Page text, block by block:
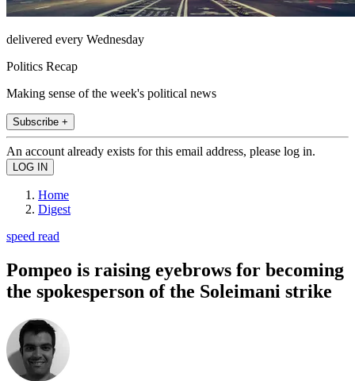
delivered every Wednesday
Politics Recap
Making sense of the week's political news
Subscribe +
An account already exists for this email address, please log in.
Home
Digest
speed read
Pompeo is raising eyebrows for becoming
the spokesperson of the Soleimani strike